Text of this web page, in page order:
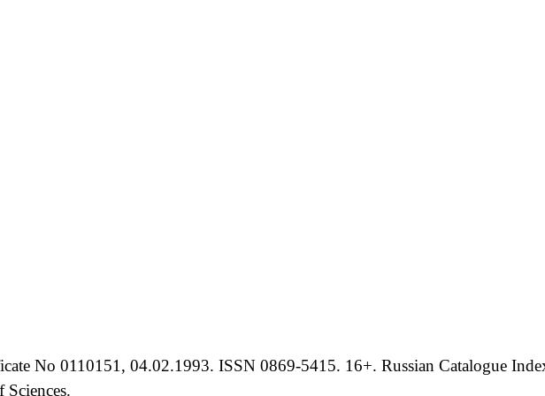
No 0110151, 04.02.1993. ISSN 0869-5415. 16+. Russian Catalogue